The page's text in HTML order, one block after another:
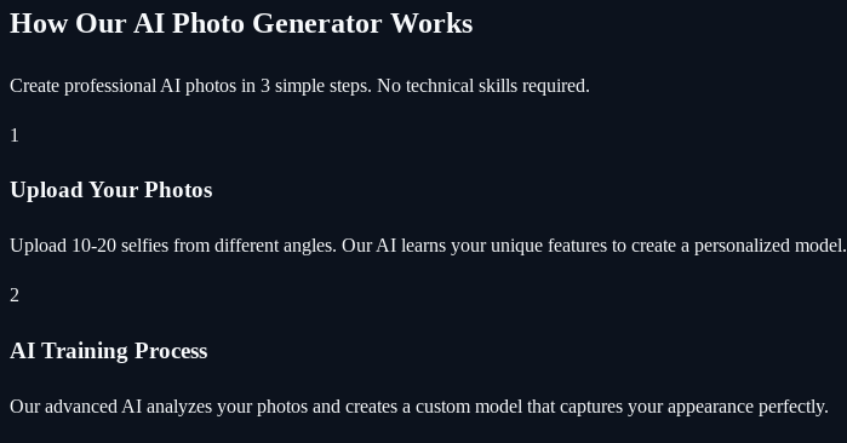
How Our AI Photo Generator Works
Create professional AI photos in 3 simple steps. No technical skills required.
1
Upload Your Photos
Upload 10-20 selfies from different angles. Our AI learns your unique features to create a personalized model.
2
AI Training Process
Our advanced AI analyzes your photos and creates a custom model that captures your appearance perfectly.